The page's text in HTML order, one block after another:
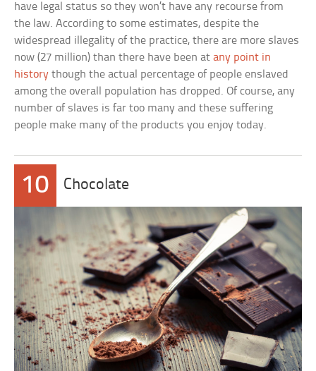
have legal status so they won’t have any recourse from
the law. According to some estimates, despite the
widespread illegality of the practice, there are more slaves
now (27 million) than there have been atany point in
history though the actual percentage of people enslaved
among the overall population has dropped. Of course, any
number of slaves is far too many and these suffering
people make many of the products you enjoy today.
10 Chocolate